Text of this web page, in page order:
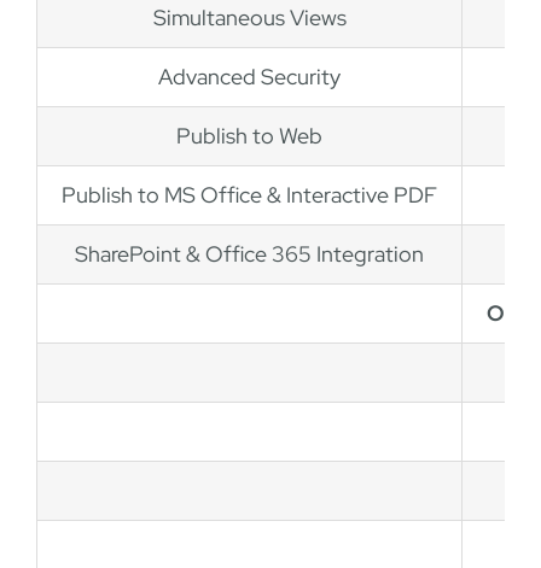
Simultaneous Views
Advanced Security
Publish to Web
Publish to MS Office & Interactive PDF
SharePoint & Office 365 Integration